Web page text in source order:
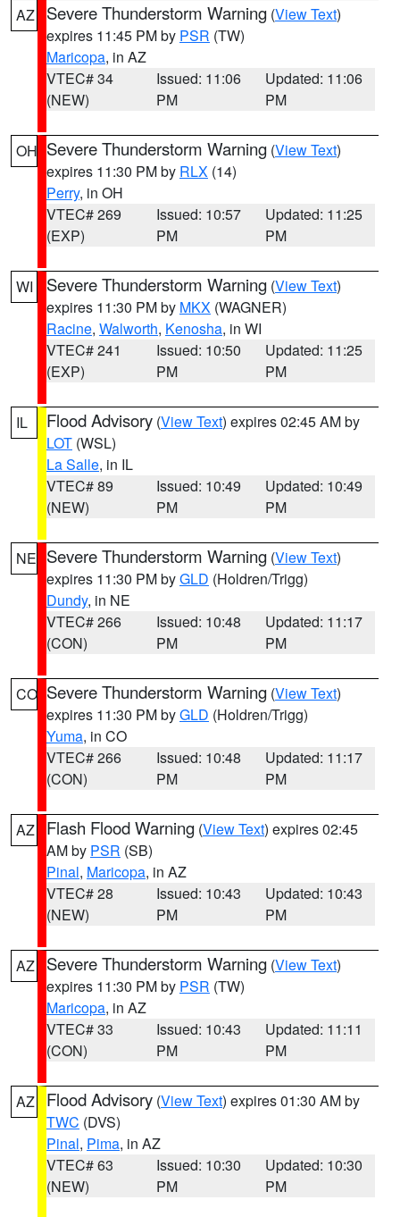
AZ Severe Thunderstorm Warning (View Text)
expires 11:45 PM by PSR (TW)
Maricopa, in AZ
VTEC# 34
(NEW)
Issued: 11:06
PM
Updated: 11:06
PM
OH Severe Thunderstorm Warning (View Text)
expires 11:30 PM by RLX (14)
Perry, in OH
VTEC# 269
(EXP)
Issued: 10:57
PM
Updated: 11:25
PM
WI Severe Thunderstorm Warning (View Text)
expires 11:30 PM by MKX (WAGNER)
Racine, Walworth, Kenosha, in WI
VTEC# 241
(EXP)
Issued: 10:50
PM
Updated: 11:25
PM
IL Flood Advisory (View Text) expires 02:45 AM by
LOT (WSL)
La Salle, in IL
VTEC# 89
(NEW)
Issued: 10:49
PM
Updated: 10:49
PM
NE Severe Thunderstorm Warning (View Text)
expires 11:30 PM byGLD (Holdren/Trigg)
Dundy, in NE
VTEC# 266
(CON)
Issued: 10:48
PM
Updated: 11:17
PM
CO Severe Thunderstorm Warning (View Text)
expires 11:30 PM byGLD (Holdren/Trigg)
Yuma, in CO
VTEC# 266
(CON)
Issued: 10:48
PM
Updated: 11:17
PM
AZ Flash Flood Warning (View Text) expires 02:45
AM by PSR (SB)
Pinal, Maricopa, in AZ
VTEC# 28
(NEW)
Issued: 10:43
PM
Updated: 10:43
PM
AZ Severe Thunderstorm Warning (View Text)
expires 11:30 PM by PSR (TW)
Maricopa, in AZ
VTEC# 33
(CON)
Issued: 10:43
PM
Updated: 11:11
PM
AZ Flood Advisory (View Text) expires 01:30 AM by
TWC (DVS)
Pinal, Pima, in AZ
VTEC# 63
(NEW)
Issued: 10:30
PM
Updated: 10:30
PM